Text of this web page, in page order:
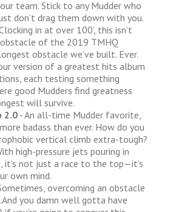
team. Stick to any Mudder who
don’t drag them down with you.
in at over 100’, this isn’t
of the 2019 TMHQ
obstacle we’ve built. Ever.
version of a greatest hits album
each testing something
good Mudders find greatness
will survive.
2.0 - An all-time Mudder favorite,
badass than ever. How do you
vertical climb extra-tough?
high-pressure jets pouring in
it’s not just a race to the top—it’s
own mind.
overcoming an obstacle
you damn well gotta have